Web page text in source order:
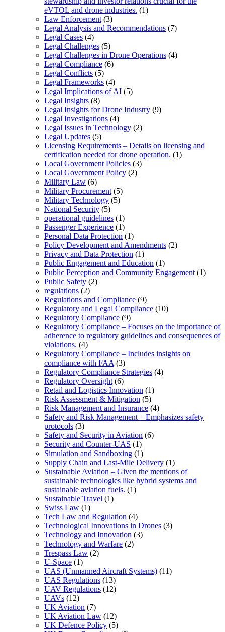
eVTOL and drone industries. (1)
Law Enforcement (3)
Legal Analysis and Recommendations (7)
Legal Cases (4)
Legal Challenges (5)
Legal Challenges in Drone Operations (4)
Legal Compliance (6)
Legal Conflicts (5)
Legal Frameworks (4)
Legal Implications of AI (5)
Legal Insights (8)
Legal Insights for Drone Industry (9)
Legal Investigations (4)
Legal Issues in Technology (2)
Legal Updates (5)
Licensing Requirements – Details on licensing and
certification needed for drone operation. (1)
Local Government Policies (3)
Local Government Policy (2)
Military Law (6)
Military Procurement (5)
Military Technology (5)
National Security (5)
operational guidelines (1)
Passenger Experience (1)
Personal Data Protection (1)
Policy Development and Amendments (2)
Privacy and Data Protection (1)
Public Engagement and Education (1)
Public Perception and Community Engagement (1)
Public Safety (2)
regulations (2)
Regulations and Compliance (9)
Regulatory and Legal Compliance (10)
Regulatory Compliance (9)
Regulatory Compliance – Focuses on the importance of
adherence to regulatory guidelines and consequences of
violations. (4)
Regulatory Compliance – Includes insights on
compliance with FAA (3)
Regulatory Compliance Strategies (4)
Regulatory Oversight (6)
Retail and Logistics Innovation (1)
Risk Assessment & Mitigation (5)
Risk Management and Insurance (4)
Safety and Risk Management – Emphasizes safety
protocols (3)
Safety and Security in Aviation (6)
Security and Counter-UAS (1)
Simulation and Sandboxing (1)
Supply Chain and Last-Mile Delivery (1)
Sustainable Aviation – Given the mentions of
sustainable technologies like hybrid systems and
sustainable aviation fuels. (1)
Sustainable Travel (1)
Swiss Law (1)
Tech Law and Regulation (4)
Technological Innovations in Drones (3)
Technology and Innovation (3)
Technology and Warfare (2)
Trespass Law (2)
U-Space (1)
UAS (Unmanned Aircraft Systems) (11)
UAS Regulations (13)
UAV Regulations (12)
UAVs (12)
UK Aviation (7)
UK Aviation Law (12)
UK Defence Policy (5)